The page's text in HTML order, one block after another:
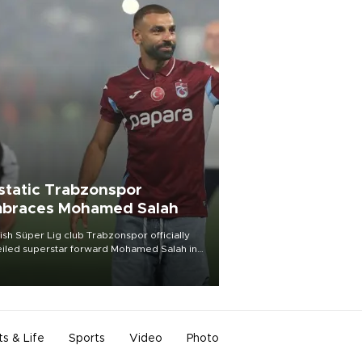
Trabzonspor
Mohamed Salah
Süper Lig club Trabzonspor officially
superstar forward Mohamed Salah in
of a roaring crowd at Papara Park on Aug.
& Life Sports Video Photo